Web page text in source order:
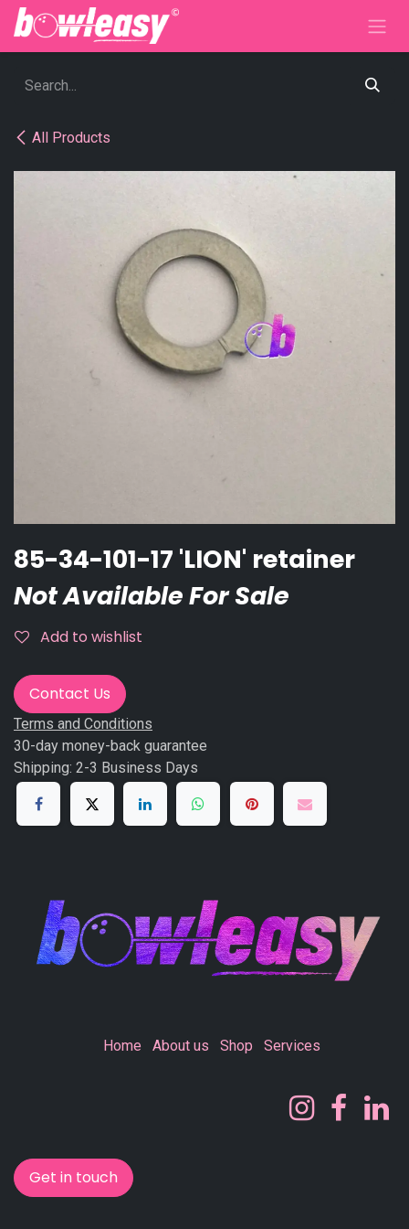
Skip to Content
All Products
85-34-101-17 'LION' retainer
Not Available For Sale
Add to wishlist
Contact Us
Terms and Conditions
30-day money-back guarantee
Shipping: 2-3 Business Days
Home About us Shop Services
Get in touch